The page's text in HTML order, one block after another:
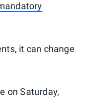
it can change
on Saturday,